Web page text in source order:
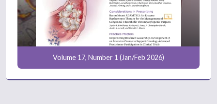
Volume 17, Number 1 (Jan/Feb 2026)